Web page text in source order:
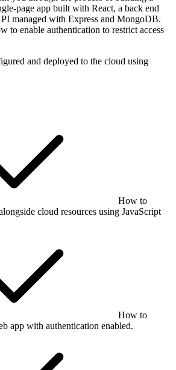
page app built with React, a back end
managed with Express and MongoDB.
to enable authentication to restrict access
and deployed to the cloud using
How to
cloud resources using JavaScript
How to
app with authentication enabled.